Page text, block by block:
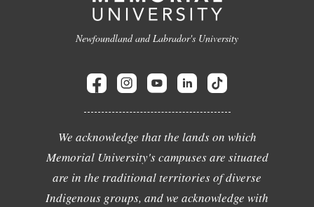
Newfoundland and Labrador's University
We acknowledge that the lands on which
Memorial University's campuses are situated
are in the traditional territories of diverse
Indigenous groups, and we acknowledge with